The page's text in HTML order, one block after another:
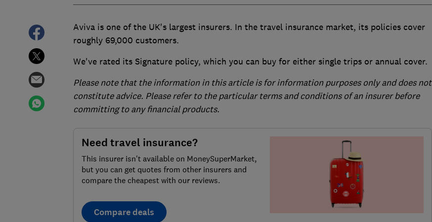
Aviva is one of the UK's largest insurers. In the travel insurance market, its policies cover
roughly 69,000 customers.
We've rated its Signature policy, which you can buy for either single trips or annual cover.
Please note that the information in this article is for information purposes only and does not
constitute advice. Please refer to the particular terms and conditions of an insurer before
committing to any financial products.
Need travel insurance?
This insurer isn't available on MoneySuperMarket,
but you can get quotes from other insurers and
compare the cheapest with our reviews.
Compare deals